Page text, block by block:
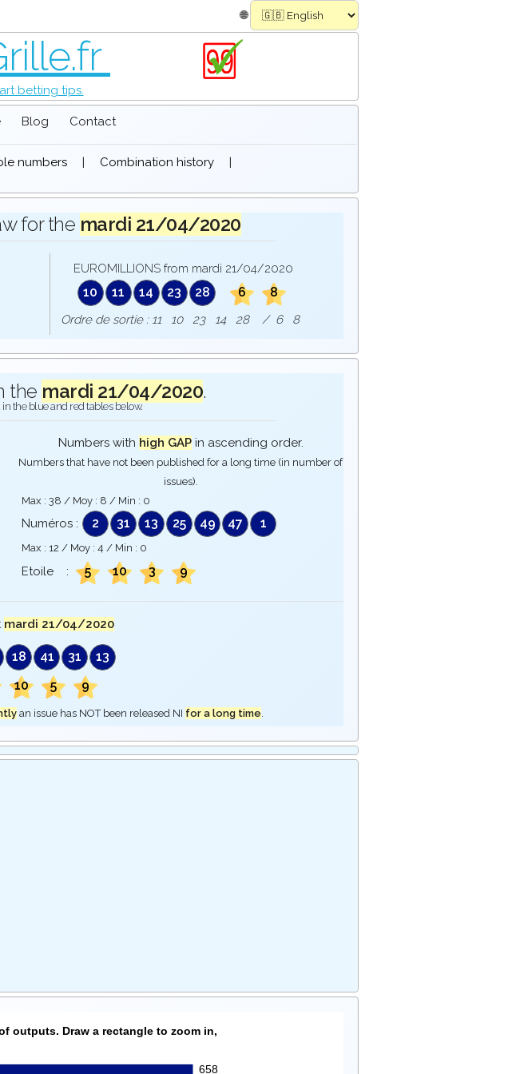
🌐
betting tips.
Blog Contact
numbers | Combination history
|
for the mardi 21/04/2020
EUROMILLIONS from mardi 21/04/2020
10 11 14 23 28 6 8
Ordre de sortie : 11 10 23 14 28 / 6 8
the mardi 21/04/2020.
the blue and red tables below.
Numbers with high GAPin ascending order.
Numbers that have not been published for a long time (in number of
issues).
Max : 38 / Moy : 8 / Min : 0
Numéros : 2 31 13 25 49 47 1
Max : 12 / Moy : 4 / Min : 0
Etoile : 5 10 3 9
mardi 21/04/2020
18 41 31 13
10 5 9
an issue has NOT been released NI for a long time.
outputs. Draw a rectangle to zoom in,
658